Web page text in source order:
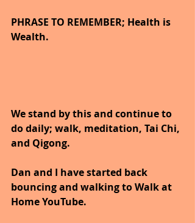
PHRASE TO REMEMBER; Health is
Wealth.
We stand by this and continue to
do daily; walk, meditation, Tai Chi,
and Qigong.
Dan and I have started back
bouncing and walking to Walk at
Home YouTube.